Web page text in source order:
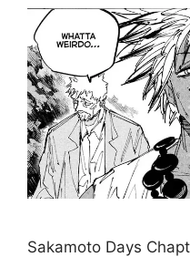
Sakamoto Days